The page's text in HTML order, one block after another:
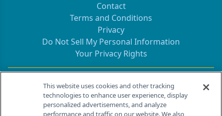
Contact
Terms and Conditions
Privacy
Do Not Sell My Personal Information
Your Privacy Rights
Contact Info
259 Prospect Plains Rd, Bldg H
This website uses cookies and other tracking
technologies to enhance user experience, display
personalized advertisements, and analyze
performance and traffic on our website. We also